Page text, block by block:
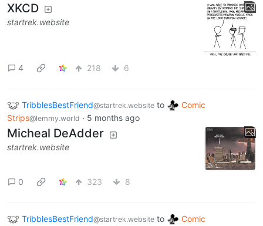
XKCD
startrek.website
4 218 6
TribblesBestFriend@startrek.website to
Comic
Strips@lemmy.world · 5 months ago
Micheal DeAdder
startrek.website
0 323 8
TribblesBestFriend@startrek.website to
Comic